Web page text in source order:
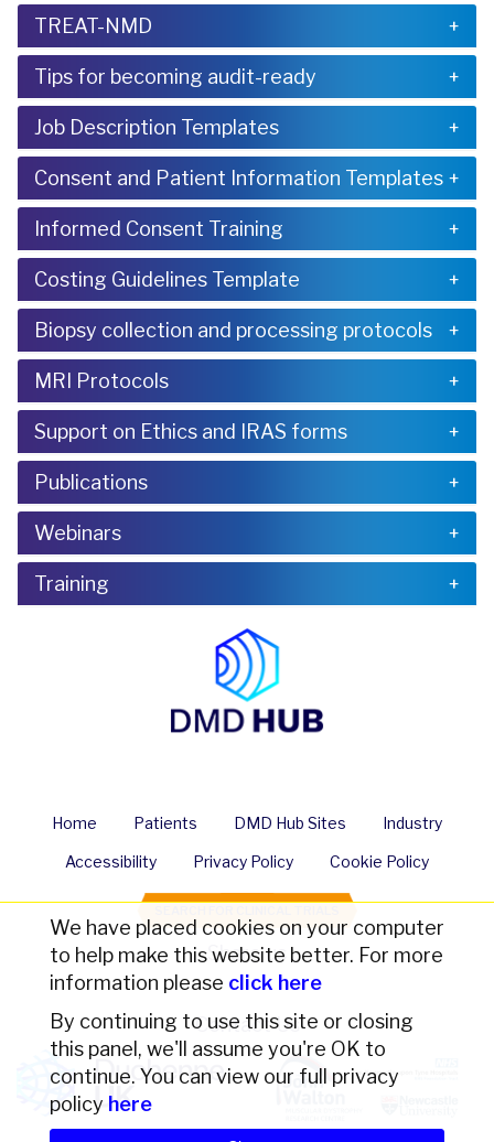
TREAT-NMD
Tips for becoming audit-ready
Job Description Templates
Consent and Patient Information Templates
Informed Consent Training
Costing Guidelines Template
Biopsy collection and processing protocols
MRI Protocols
Support on Ethics and IRAS forms
Publications
Webinars
Training
Home Patients DMD Hub Sites Industry
Accessibility Privacy Policy Cookie Policy
Share us
Contact Us
We have placed cookies on your computer
to help make this website better. For more
information please click here
By continuing to use this site or closing
this panel, we'll assume you're OK to
continue. You can view our full privacy
policy here